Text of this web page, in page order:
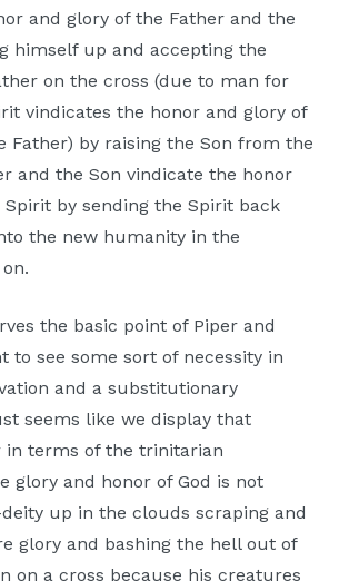
and glory of the Father and the
himself up and accepting the
on the cross (due to man for
vindicates the honor and glory of
Father) by raising the Son from the
and the Son vindicate the honor
by sending the Spirit back
the new humanity in the
the basic point of Piper and
to see some sort of necessity in
and a substitutionary
seems like we display that
in terms of the trinitarian
glory and honor of God is not
up in the clouds scraping and
glory and bashing the hell out of
on a cross because his creatures